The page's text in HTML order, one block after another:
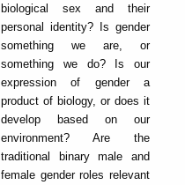
biological sex and their
personal identity? Is gender
something we are, or
something we do? Is our
expression of gender a
product of biology, or does it
develop based on our
environment? Are the
traditional binary male and
female gender roles relevant